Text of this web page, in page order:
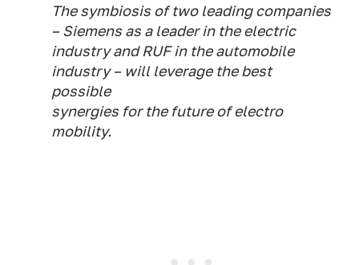
The symbiosis of two leading companies
– Siemens as a leader in the electric
industry and RUF in the automobile
industry – will leverage the best
possible
synergies for the future of electro
mobility.